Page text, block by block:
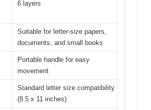
6 layers
Suitable for letter-size papers,
documents, and small books
Portable handle for easy
movement
Standard letter size compatibility
(8.5 x 11 inches)